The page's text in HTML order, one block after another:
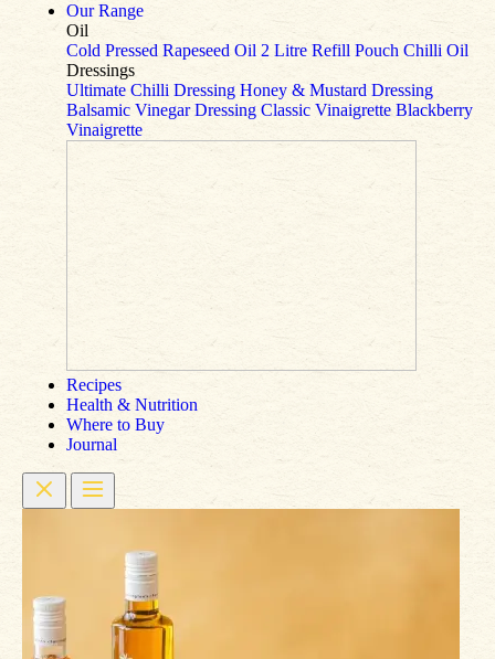
Our Range
Oil
Cold Pressed Rapeseed Oil 2 Litre Refill Pouch Chilli Oil
Dressings
Ultimate Chilli Dressing Honey & Mustard Dressing
Balsamic Vinegar Dressing Classic Vinaigrette Blackberry
Vinaigrette
Recipes
Health & Nutrition
Where to Buy
Journal